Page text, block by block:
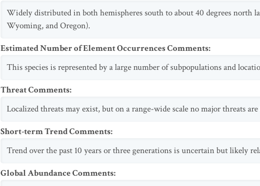
Widely distributed in both hemispheres south to about 40 degrees north
Wyoming, and Oregon).
Estimated Number of Element Occurrences Comments:
This species is represented by a large number of subpopulations and
Threat Comments:
Localized threats may exist, but on a range-wide scale no major threats
Short-term Trend Comments:
Trend over the past 10 years or three generations is uncertain but likely
Global Abundance Comments: